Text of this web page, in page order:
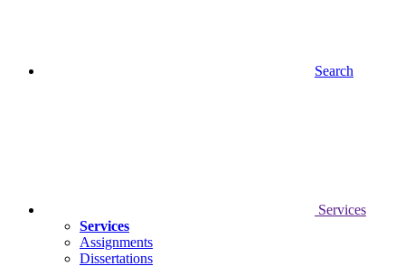
Search
Services
Services
Assignments
Dissertations